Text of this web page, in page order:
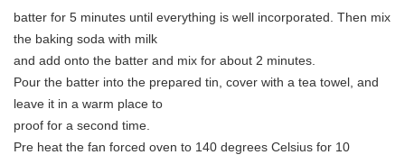
batter for 5 minutes until everything is well incorporated. Then mix
the baking soda with milk
and add onto the batter and mix for about 2 minutes.
Pour the batter into the prepared tin, cover with a tea towel, and
leave it in a warm place to
proof for a second time.
Pre heat the fan forced oven to 140 degrees Celsius for 10